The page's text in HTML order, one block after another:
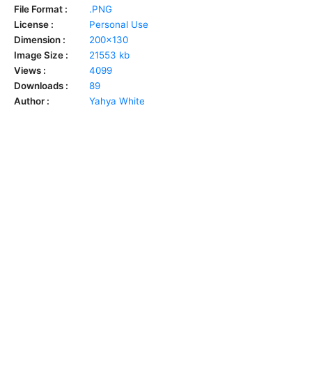
File Format :
.PNG
License :
Personal Use
Dimension :
200x130
Image Size :
21553 kb
Views :
4099
Downloads :
89
Author :
Yahya White